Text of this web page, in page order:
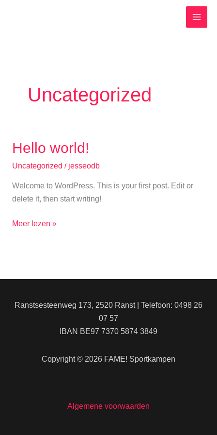
Uncategorized
Hello world!
Uncategorized / jesseodb
Welcome to WordPress. This is your first post. Edit or
delete it, then start writing!
Hello
Meer lezen »
Ranstsesteenweg 173, 2520 Ranst | Telefoon: 0498 26
07 57
IBAN BE97 7370 5874 3849
Copyright © 2026 FAME! Sportkampen
Algemene voorwaarden